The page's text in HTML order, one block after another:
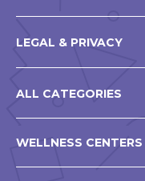
LEGAL & PRIVACY
ALL CATEGORIES
WELLNESS CENTERS